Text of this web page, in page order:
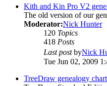
post
Kith and Kin Pro V2
The old version of our
Moderator:Nick Hunter
120 Topics
418 Posts
Last postbyNick
Tue Jun 02, 2009
TreeDraw genealogy